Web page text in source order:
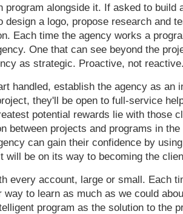
alongside it. If asked to build
a logo, propose research and
Each time the agency works a
One that can see beyond the
as strategic. Proactive, not reactive.
handled, establish the agency as an
they'll be open to full-service
potential rewards lie with those
between projects and programs in
can gain their confidence by
will be on its way to becoming the
every account, large or small. Each
to learn as much as we could
program as the solution to the